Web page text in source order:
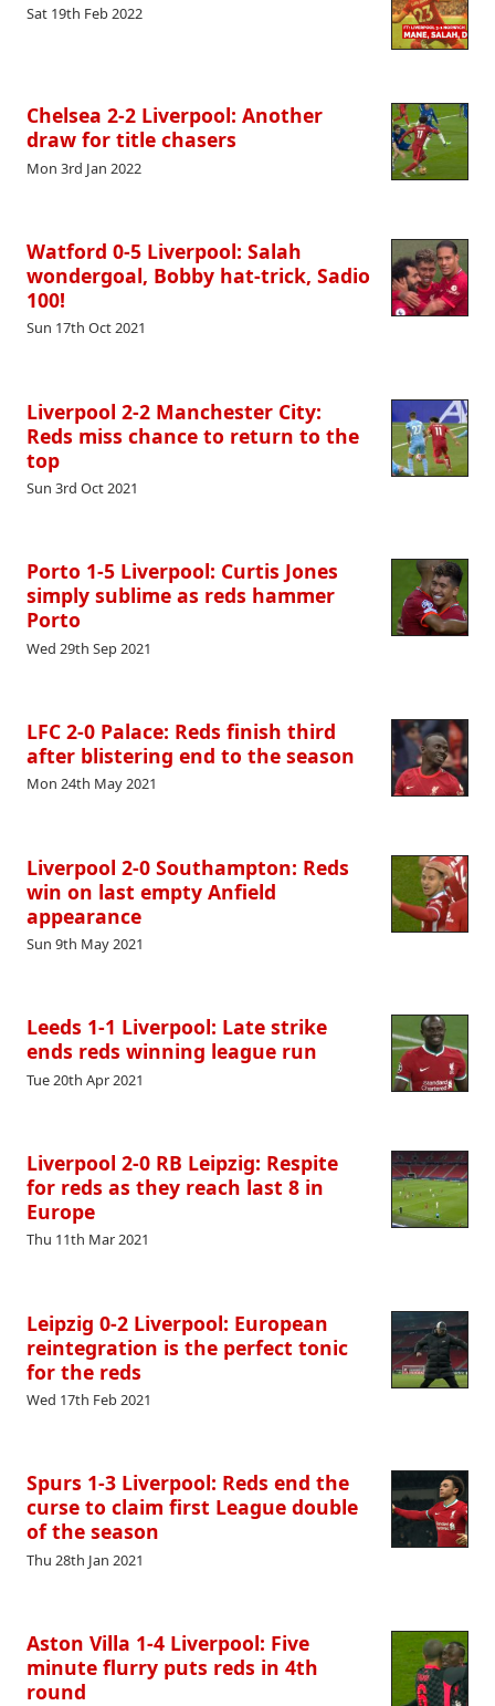
Sat 19th Feb 2022
Chelsea 2-2 Liverpool: Another
draw for title chasers
Mon 3rd Jan 2022
Watford 0-5 Liverpool: Salah
wondergoal, Bobby hat-trick, Sadio
100!
Sun 17th Oct 2021
Liverpool 2-2 Manchester City:
Reds miss chance to return to the
top
Sun 3rd Oct 2021
Porto 1-5 Liverpool: Curtis Jones
simply sublime as reds hammer
Porto
Wed 29th Sep 2021
LFC 2-0 Palace: Reds finish third
after blistering end to the season
Mon 24th May 2021
Liverpool 2-0 Southampton: Reds
win on last empty Anfield
appearance
Sun 9th May 2021
Leeds 1-1 Liverpool: Late strike
ends reds winning league run
Tue 20th Apr 2021
Liverpool 2-0 RB Leipzig: Respite
for reds as they reach last 8 in
Europe
Thu 11th Mar 2021
Leipzig 0-2 Liverpool: European
reintegration is the perfect tonic
for the reds
Wed 17th Feb 2021
Spurs 1-3 Liverpool: Reds end the
curse to claim first League double
of the season
Thu 28th Jan 2021
Aston Villa 1-4 Liverpool: Five
minute flurry puts reds in 4th
round